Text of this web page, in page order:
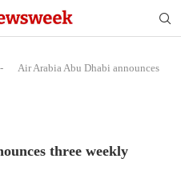
-
Air Arabia Abu Dhabi announces
three weekly